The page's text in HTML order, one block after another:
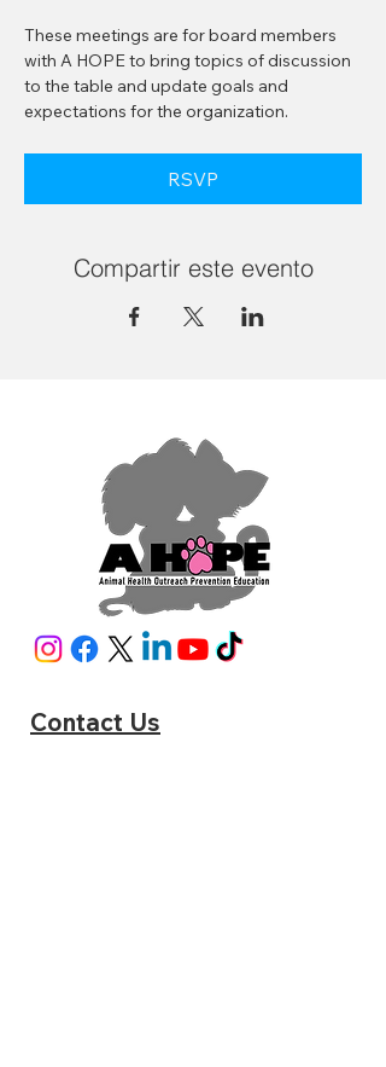
These meetings are for board members
with A HOPE to bring topics of discussion
to the table and update goals and
expectations for the organization.
RSVP
Compartir este evento
Contact Us